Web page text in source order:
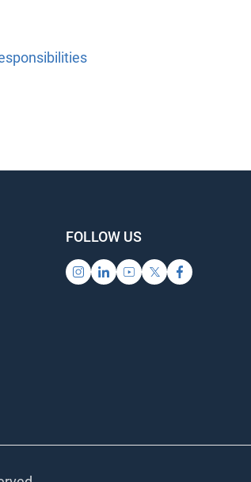
FOLLOW US